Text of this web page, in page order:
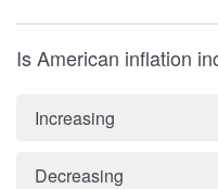
Is American inflation
Increasing
Decreasing